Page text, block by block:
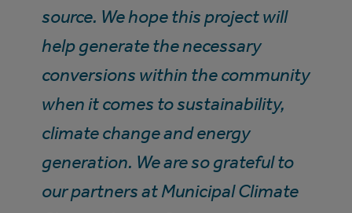
source. We hope this project will
help generate the necessary
conversions within the community
when it comes to sustainability,
climate change and energy
generation. We are so grateful to
our partners at Municipal Climate